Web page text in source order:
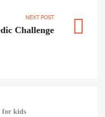
NEXT POST
Challenge
for kids